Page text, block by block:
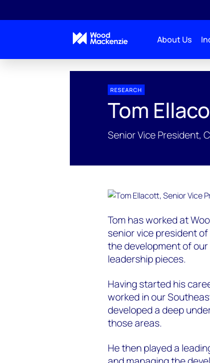
About Us
RESEARCH
Tom
Senior Vice President,
Tom has worked at
senior vice president
the development of
leadership pieces.
Having started his
worked in our
developed a deep
those areas.
He then played a